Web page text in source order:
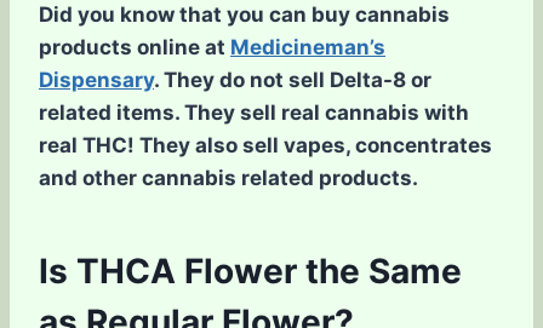
Did you know that you can buy cannabis
products online at Medicineman’s
Dispensary. They do not sell Delta-8 or
related items. They sell real cannabis with
real THC! They also sell vapes, concentrates
and other cannabis related products.
Is THCA Flower the Same